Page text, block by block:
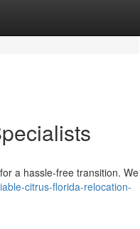
a hassle-free transition. We
citrus-florida-relocation-